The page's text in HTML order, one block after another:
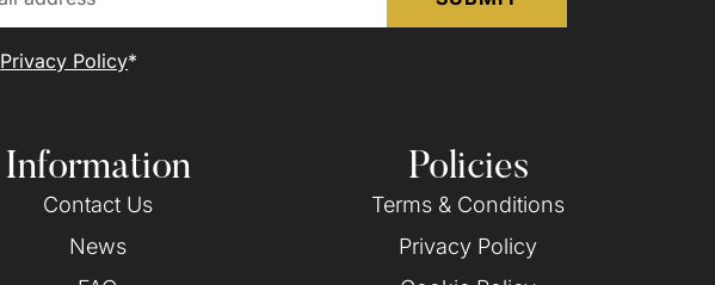
Privacy Policy*
Information
Contact Us
News
Policies
Terms & Conditions
Privacy Policy